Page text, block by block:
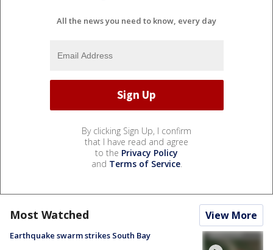
All the news you need to know, every day
By clicking Sign Up, I confirm
that I have read and agree
to the Privacy Policy
and Terms of Service.
Most Watched View More
Earthquake swarm strikes South Bay